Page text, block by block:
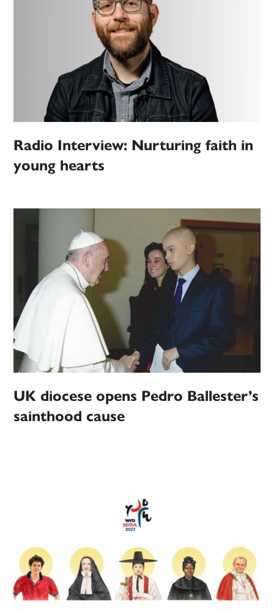
Radio Interview: Nurturing faith in
young hearts
UK diocese opens Pedro Ballester’s
sainthood cause